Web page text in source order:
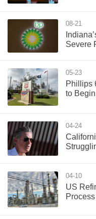
08-21
Severe
05-23
Phillips
to
04-24
04-10
US